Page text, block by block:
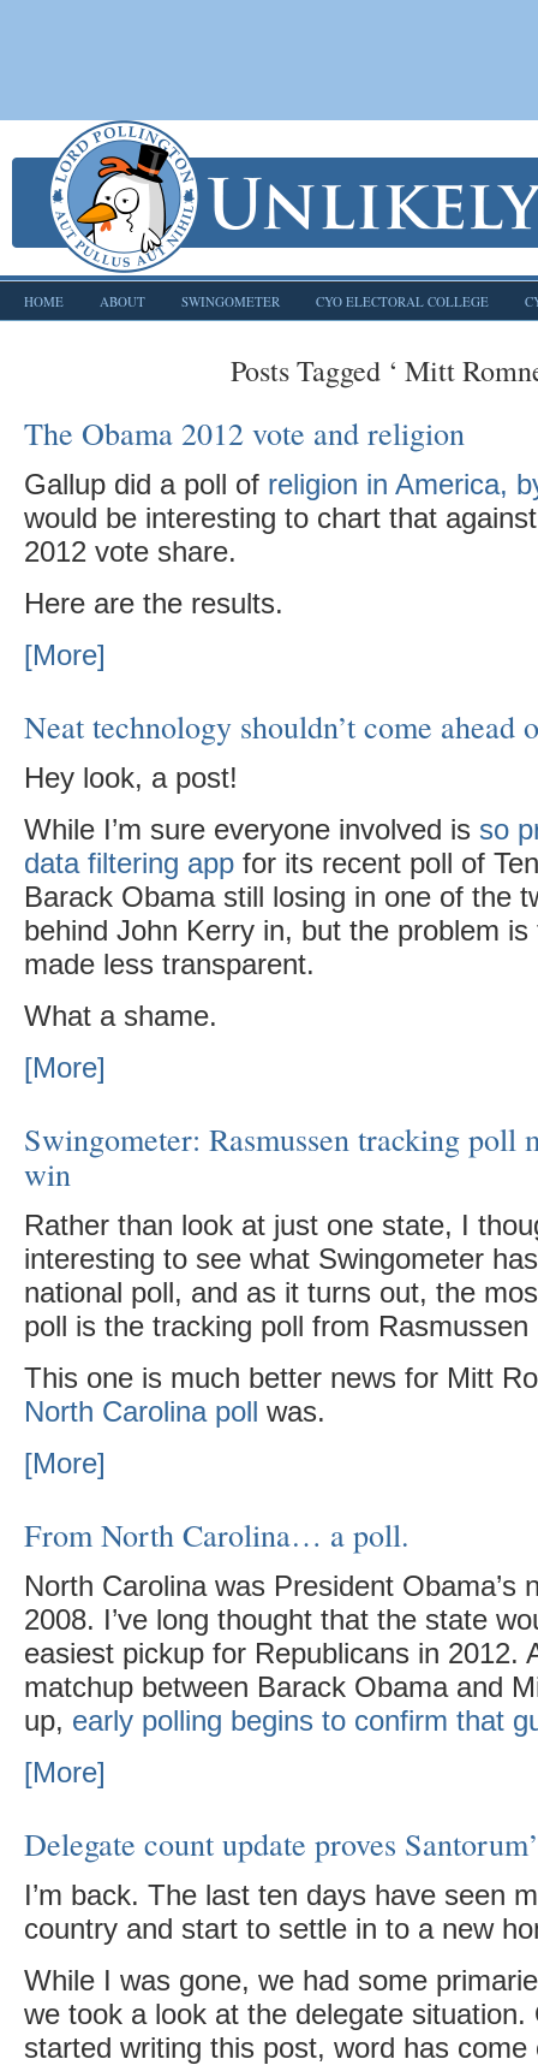
HOME ABOUT SWINGOMETER CYO ELECTORAL COLLEGE
Posts Tagged ‘ Mitt
The Obama 2012 vote and religion
Gallup did a poll of religion in America,
would be interesting to chart that
2012 vote share.
Here are the results.
[More]
Neat technology shouldn’t come ahead
Hey look, a post!
While I’m sure everyone involved is so
data filtering app for its recent poll of
Barack Obama still losing in one of the
behind John Kerry in, but the problem
made less transparent.
What a shame.
[More]
Swingometer: Rasmussen tracking poll
win
Rather than look at just one state, I
interesting to see what Swingometer
national poll, and as it turns out, the
poll is the tracking poll from Rasmussen
This one is much better news for Mitt
North Carolina poll was.
[More]
From North Carolina… a poll.
North Carolina was President Obama’s
2008. I’ve long thought that the state
easiest pickup for Republicans in 2012.
matchup between Barack Obama and
up, early polling begins to confirm that
[More]
Delegate count update proves
I’m back. The last ten days have seen
country and start to settle in to a new
While I was gone, we had some
we took a look at the delegate
started writing this post, word has come